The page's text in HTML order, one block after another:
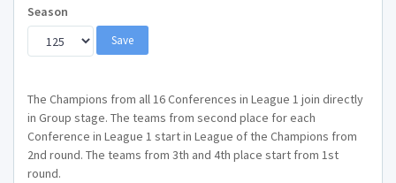
Season
The Champions from all 16 Conferences in League 1 join directly
in Group stage. The teams from second place for each
Conference in League 1 start in League of the Champions from
2nd round. The teams from 3th and 4th place start from 1st
round.